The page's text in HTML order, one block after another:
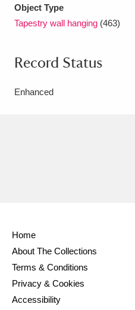
Object Type
Tapestry wall hanging (463)
Record Status
Enhanced
Home
About The Collections
Terms & Conditions
Privacy & Cookies
Accessibility